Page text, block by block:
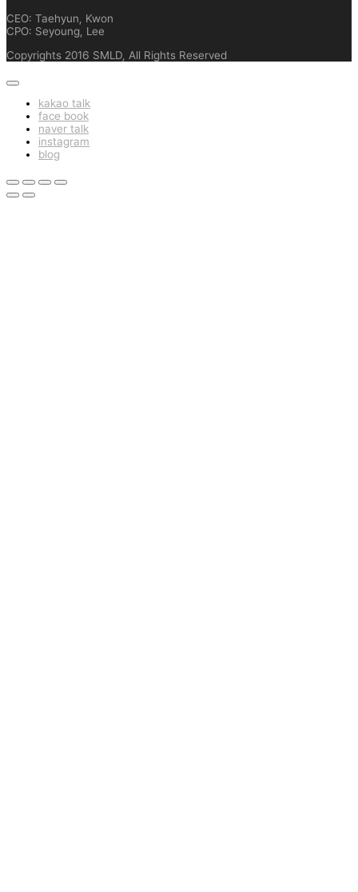
CEO: Taehyun, Kwon
CPO: Seyoung, Lee
Copyrights 2016 SMLD, All Rights Reserved
kakao talk
face book
naver talk
instagram
blog